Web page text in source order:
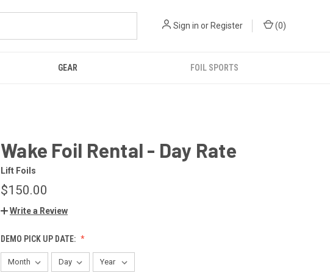
Sign in or Register (0)
GEAR FOIL SPORTS
Wake Foil Rental - Day Rate
Lift Foils
$150.00
Write a Review
DEMO PICK UP DATE: